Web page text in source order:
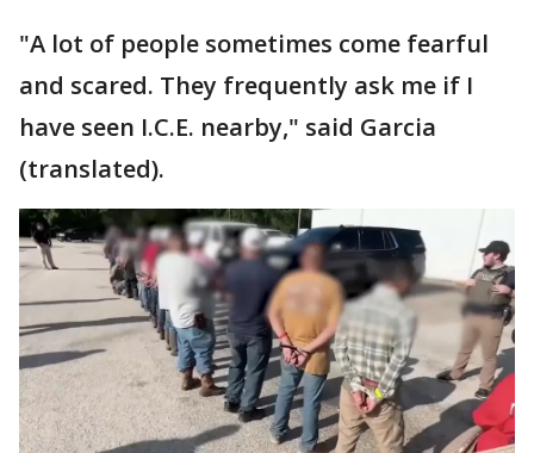
"A lot of people sometimes come fearful
and scared. They frequently ask me if I
have seen I.C.E. nearby," said Garcia
(translated).